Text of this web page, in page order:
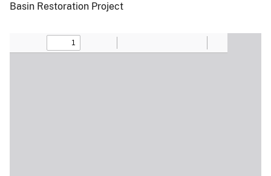
Basin Restoration Project